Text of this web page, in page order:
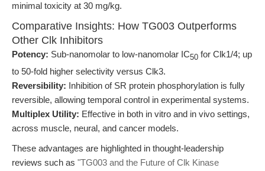
minimal toxicity at 30 mg/kg.
Comparative Insights: How TG003 Outperforms
Other Clk Inhibitors
Potency: Sub-nanomolar to low-nanomolar IC50 for Clk1/4; up
to 50-fold higher selectivity versus Clk3.
Reversibility: Inhibition of SR protein phosphorylation is fully
reversible, allowing temporal control in experimental systems.
Multiplex Utility: Effective in both in vitro and in vivo settings,
across muscle, neural, and cancer models.
These advantages are highlighted in thought-leadership
reviews such as "TG003 and the Future of Clk Kinase